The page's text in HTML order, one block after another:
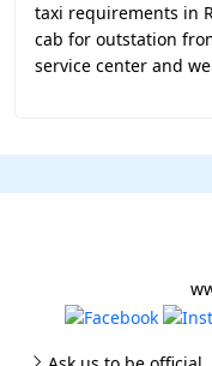
taxi requirements in
cab for outstation
service center and